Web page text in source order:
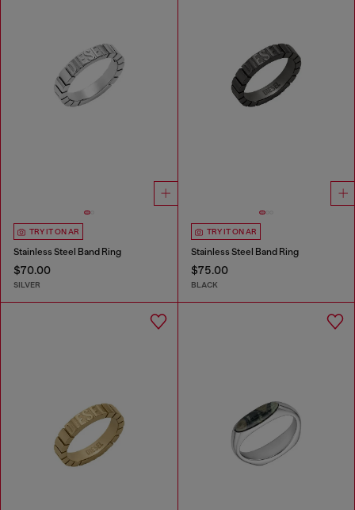
TRY IT ON AR
Stainless Steel Band Ring
$70.00
SILVER
TRY IT ON AR
Stainless Steel Band Ring
$75.00
BLACK